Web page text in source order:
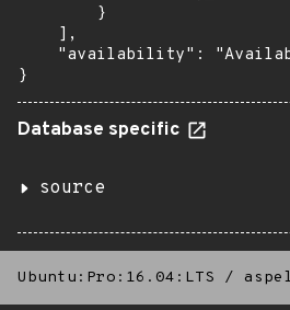
        }
    ],
"availability":
}
Database specific
source
Ubuntu:Pro:16.04:LTS /